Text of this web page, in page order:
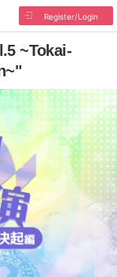
Register/Login
~Tokai-